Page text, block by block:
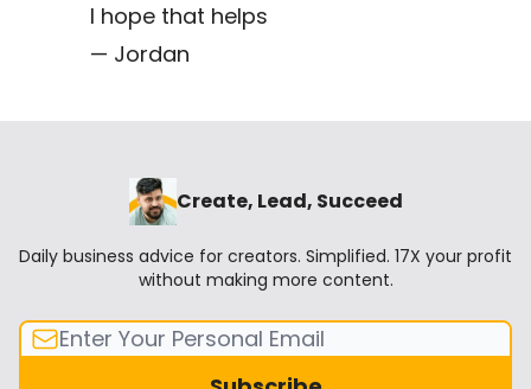
I hope that helps
— Jordan
Create, Lead, Succeed
Daily business advice for creators. Simplified. 17X your profit
without making more content.